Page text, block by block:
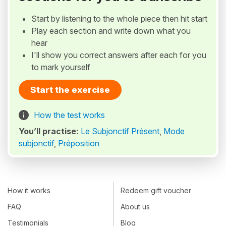
Start by listening to the whole piece then hit start
Play each section and write down what you
hear
I'll show you correct answers after each for you
to mark yourself
Start the exercise
How the test works
You’ll practise: Le Subjonctif Présent, Mode
subjonctif, Préposition
How it works
FAQ
Testimonials
Redeem gift voucher
About us
Blog